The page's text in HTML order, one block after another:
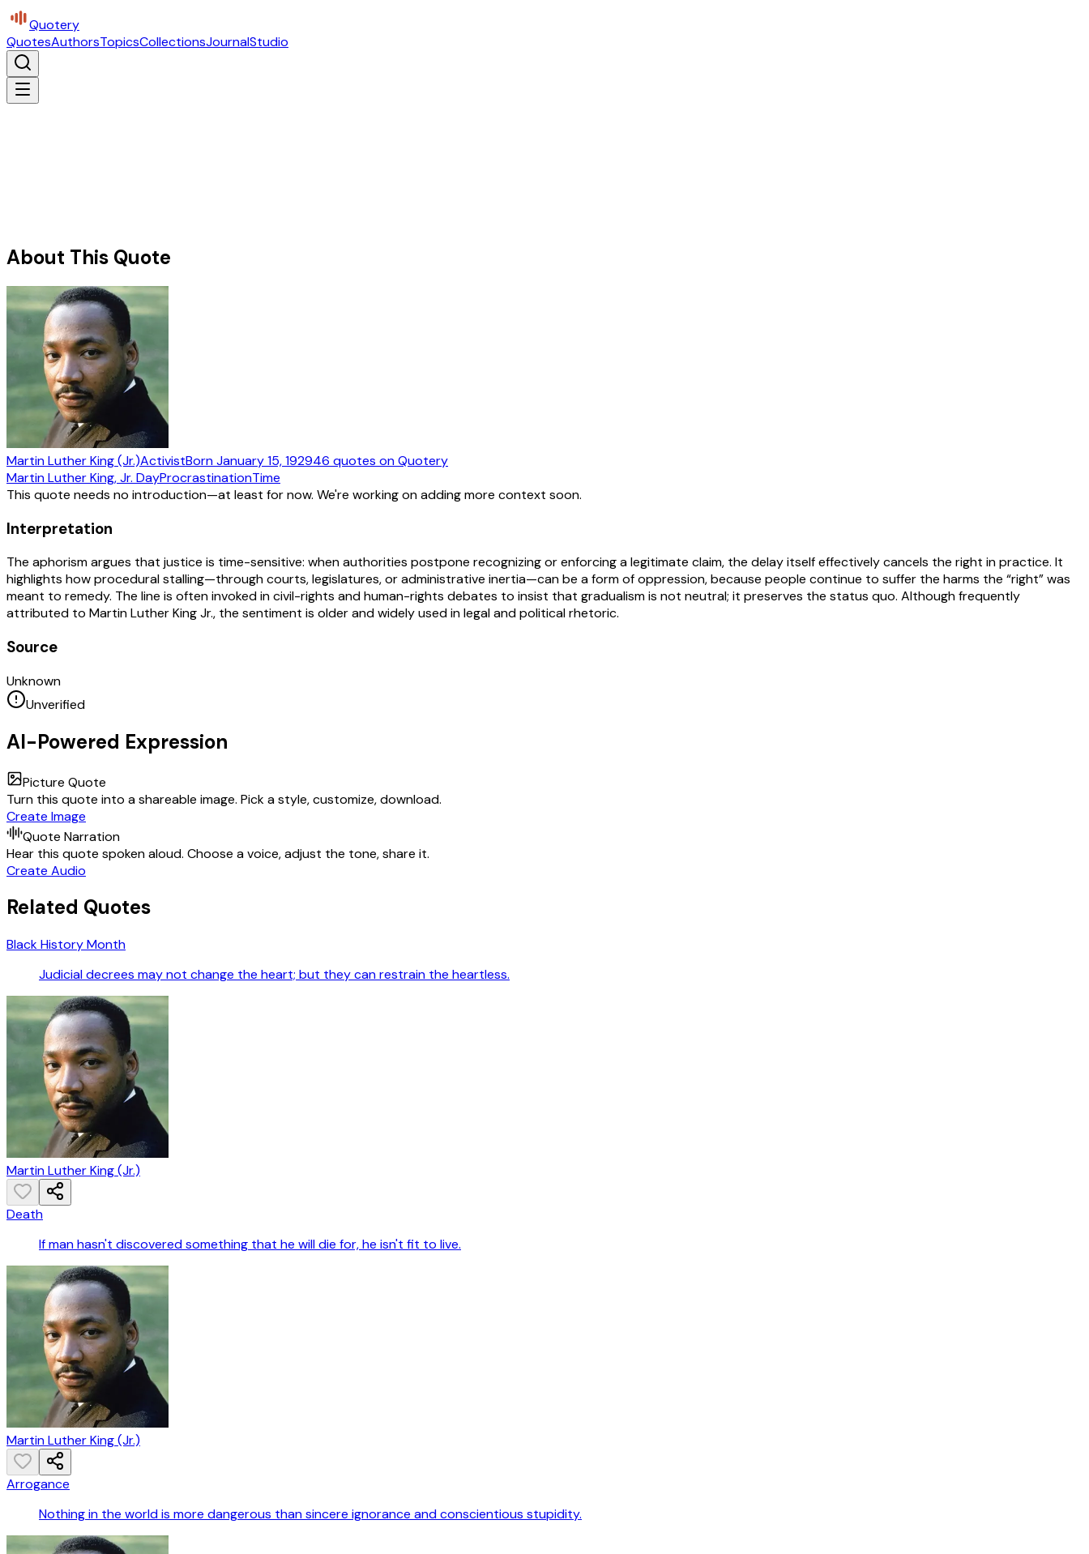
Quotery
QuotesAuthorsTopicsCollectionsJournalStudio
About This Quote
Martin Luther King (Jr.)ActivistBornJanuary 15, 192946 quotes on Quotery
Martin Luther King, Jr. DayProcrastinationTime
This quote needs no introduction—at least for now. We're working on adding more context soon.
Interpretation
The aphorism argues that justice is time-sensitive: when authorities postpone recognizing or enforcing a legitimate claim, the delay itself effectively cancels the right in practice. It
highlights how procedural stalling—through courts, legislatures, or administrative inertia—can be a form of oppression, because people continue to suffer the harms the “right” was
meant to remedy. The line is often invoked in civil-rights and human-rights debates to insist that gradualism is not neutral; it preserves the status quo. Although frequently
attributed to Martin Luther King Jr., the sentiment is older and widely used in legal and political rhetoric.
Source
Unknown
Unverified
AI-Powered Expression
Picture Quote
Turn this quote into a shareable image. Pick a style, customize, download.
Create Image
Quote Narration
Hear this quote spoken aloud. Choose a voice, adjust the tone, share it.
Create Audio
Related Quotes
Black History Month
Judicial decrees may not change the heart; but they can restrain the heartless.
Martin Luther King (Jr.)
Death
If man hasn't discovered something that he will die for, he isn't fit to live.
Martin Luther King (Jr.)
Arrogance
Nothing in the world is more dangerous than sincere ignorance and conscientious stupidity.